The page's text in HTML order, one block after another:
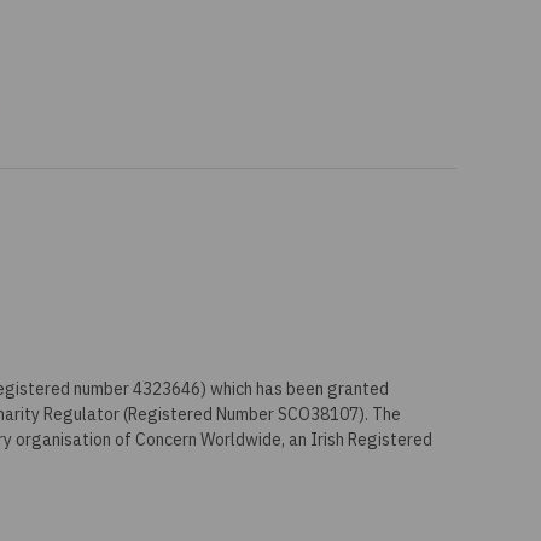
number 4323646) which has been granted
Regulator (Registered Number SCO38107). The
organisation of Concern Worldwide, an Irish Registered